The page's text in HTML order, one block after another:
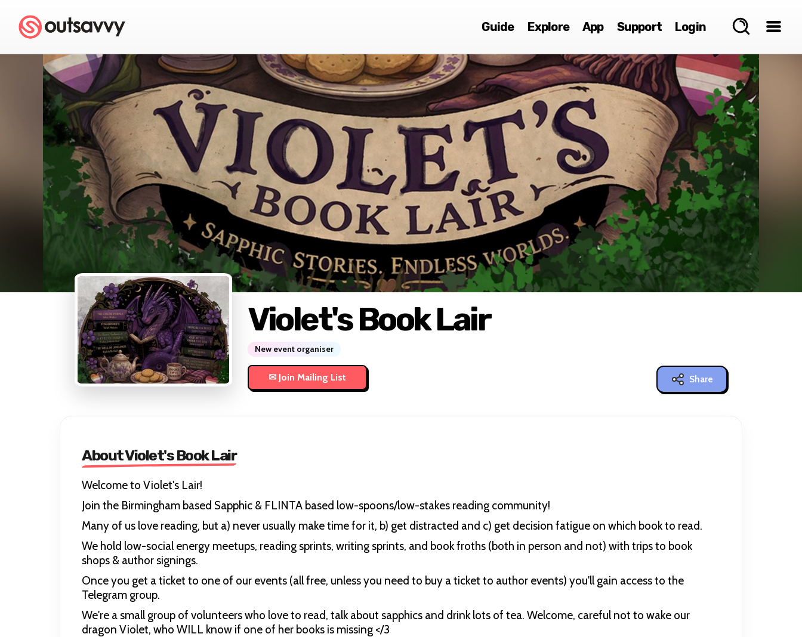
Guide Explore App Support Login
Violet's Book Lair
New event organiser
Share
About Violet's Book Lair
Welcome to Violet's Lair!
Join the Birmingham based Sapphic & FLINTA based low-spoons/low-stakes reading community!
Many of us love reading, but a) never usually make time for it, b) get distracted and c) get decision fatigue on which book to read.
We hold low-social energy meetups, reading sprints, writing sprints, and book froths (both in person and not) with trips to book
shops & author signings.
Once you get a ticket to one of our events (all free, unless you need to buy a ticket to author events) you'll gain access to the
Telegram group.
We're a small group of volunteers who love to read, talk about sapphics and drink lots of tea. Welcome, careful not to wake our
dragon Violet, who WILL know if one of her books is missing </3